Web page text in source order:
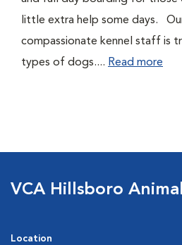
little extra help some days.
compassionate kennel staff is
types of dogs.... Read more
VCA Hillsboro
Location